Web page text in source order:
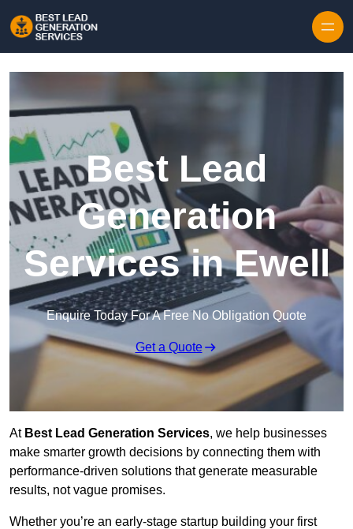
Best Lead
Generation
Services in Ewell
Enquire Today For A Free No Obligation Quote
Get a Quote
At Best Lead Generation Services, we help businesses
make smarter growth decisions by connecting them with
performance-driven solutions that generate measurable
results, not vague promises.
Whether you’re an early-stage startup building your first